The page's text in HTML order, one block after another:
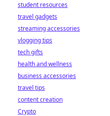
student resources
travel gadgets
streaming accessories
vlogging tips
tech gifts
health and wellness
business accessories
travel tips
content creation
Crypto